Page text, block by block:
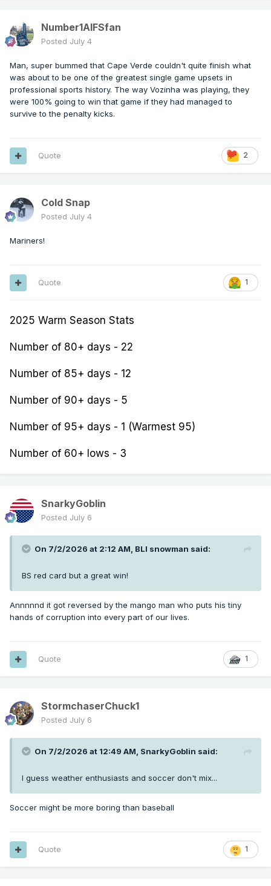
Number1AIFSfan
Posted July 4
Man, super bummed that Cape Verde couldn't quite finish what
was about to be one of the greatest single game upsets in
professional sports history. The way Vozinha was playing, they
were 100% going to win that game if they had managed to
survive to the penalty kicks.
2
Quote
Cold Snap
Posted July 4
Mariners!
1
Quote
2025 Warm Season Stats
Number of 80+ days - 22
Number of 85+ days - 12
Number of 90+ days - 5
Number of 95+ days - 1 (Warmest 95)
Number of 60+ lows - 3
SnarkyGoblin
Posted July 6
On 7/2/2026 at 2:12 AM, BLI snowman said:
BS red card but a great win!
Annnnnd it got reversed by the mango man who puts his tiny
hands of corruption into every part of our lives.
1
Quote
StormchaserChuck1
Posted July 6
On 7/2/2026 at 12:49 AM, SnarkyGoblin said:
I guess weather enthusiasts and soccer don't mix...
Soccer might be more boring than baseball
1
Quote